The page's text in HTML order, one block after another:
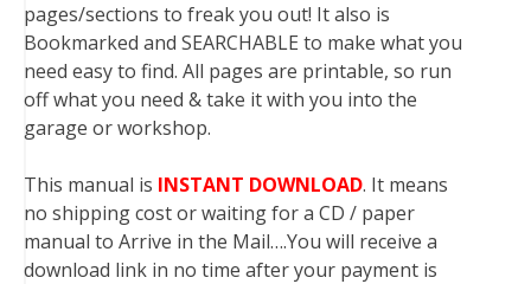
pages/sections to freak you out! It also is
Bookmarked and SEARCHABLE to make what you
need easy to find. All pages are printable, so run
off what you need & take it with you into the
garage or workshop.
This manual is INSTANT DOWNLOAD. It means
no shipping cost or waiting for a CD / paper
manual to Arrive in the Mail….You will receive a
download link in no time after your payment is